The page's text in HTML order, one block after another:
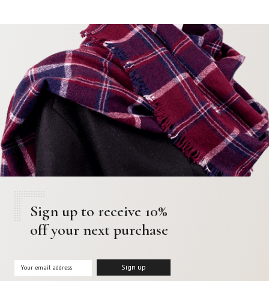
Sign up to receive 10%
off your next purchase